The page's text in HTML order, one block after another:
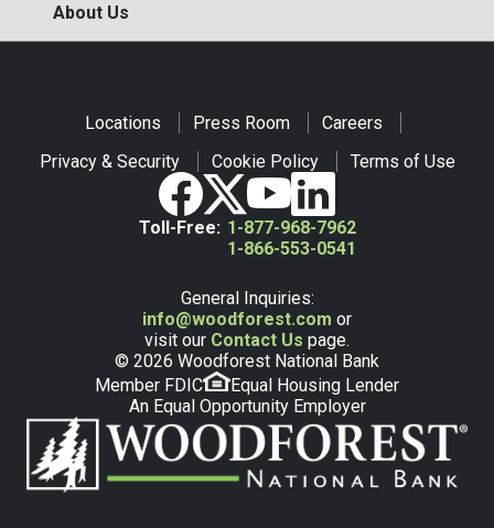
About Us
Locations Press Room
Careers
Privacy & Security
Cookie Policy Terms of Use
Toll-Free: 1-877-968-7962
1-866-553-0541
General Inquiries:
info@woodforest.com or
visit our Contact Us page.
© 2026 Woodforest National Bank
Member FDIC
Equal Housing Lender
An Equal Opportunity Employer